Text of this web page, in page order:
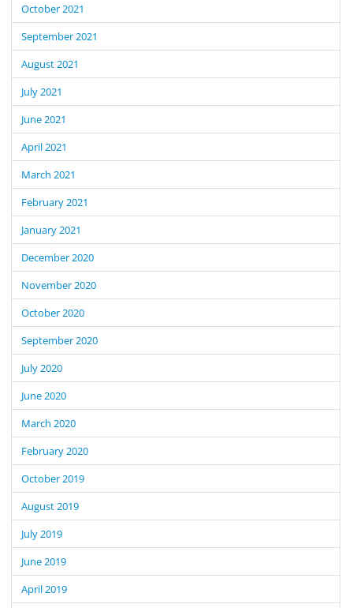
October 2021
September 2021
August 2021
July 2021
June 2021
April 2021
March 2021
February 2021
January 2021
December 2020
November 2020
October 2020
September 2020
July 2020
June 2020
March 2020
February 2020
October 2019
August 2019
July 2019
June 2019
April 2019